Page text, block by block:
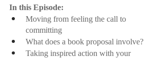
In this Episode:
Moving from feeling the call to
committing
What does a book proposal involve?
Taking inspired action with your